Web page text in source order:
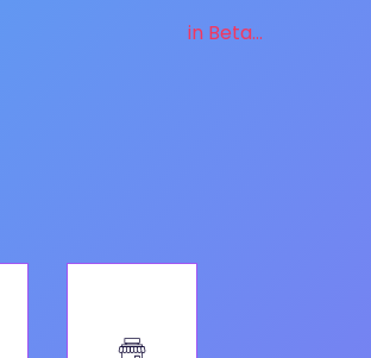
in Beta...